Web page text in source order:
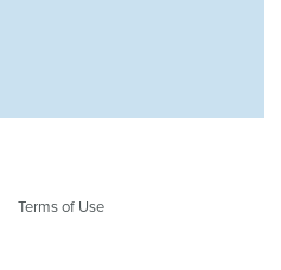
Terms of Use